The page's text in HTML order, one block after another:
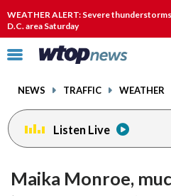
WEATHER ALERT: Severe
D.C. area Saturday
Click
toggle
menu.
NEWS TRAFFIC WEATHER
Listen Live
Maika Monroe,